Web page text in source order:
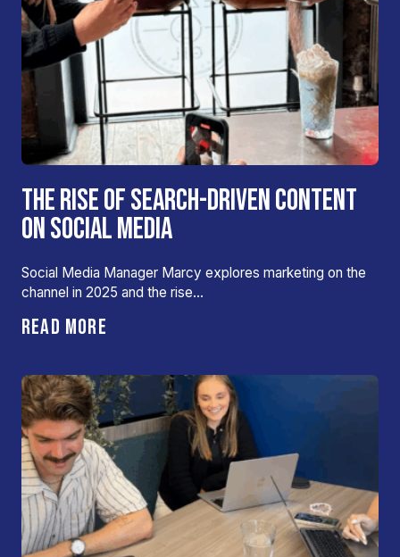
THE RISE OF SEARCH-DRIVEN CONTENT
ON SOCIAL MEDIA
Social Media Manager Marcy explores marketing on the
channel in 2025 and the rise…
READ MORE